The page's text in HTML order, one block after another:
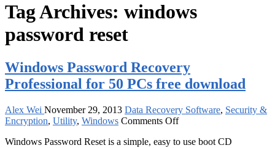
Tag Archives: windows
password reset
Windows Password Recovery
Professional for 50 PCs free download
Alex Wei November 29, 2013 Data Recovery Software, Security &
Encryption, Utility, Windows Comments Offon
Password
Windows Password Reset is a simple, easy to use boot CD